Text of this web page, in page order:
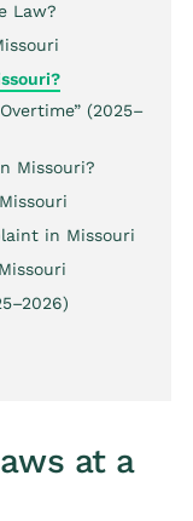
Law?
(2025–
Missouri?
in Missouri
at a